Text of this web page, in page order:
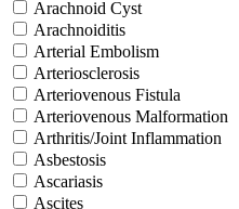
Arachnoid Cyst
Arachnoiditis
Arterial Embolism
Arteriosclerosis
Arteriovenous Fistula
Arteriovenous Malformation
Arthritis/Joint Inflammation
Asbestosis
Ascariasis
Ascites